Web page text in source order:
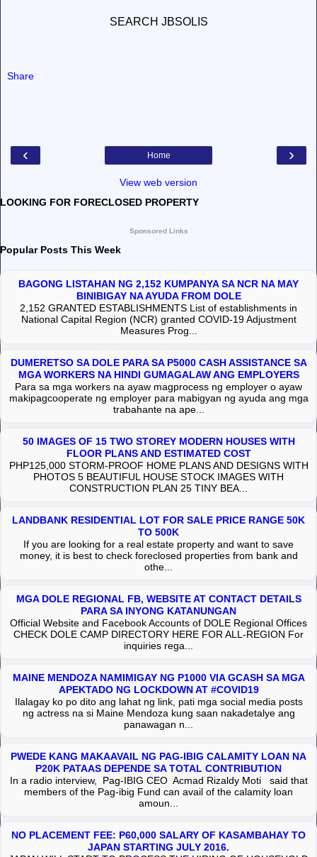
SEARCH JBSOLIS
Share
‹ ›
Home
View web version
LOOKING FOR FORECLOSED PROPERTY
Sponsored Links
Popular Posts This Week
BAGONG LISTAHAN NG 2,152 KUMPANYA SA NCR NA MAY
BINIBIGAY NA AYUDA FROM DOLE
2,152 GRANTED ESTABLISHMENTS List of establishments in
National Capital Region (NCR) granted COVID-19 Adjustment
Measures Prog...
DUMERETSO SA DOLE PARA SA P5000 CASH ASSISTANCE SA
MGA WORKERS NA HINDI GUMAGALAW ANG EMPLOYERS
Para sa mga workers na ayaw magprocess ng employer o ayaw
makipagcooperate ng employer para mabigyan ng ayuda ang mga
trabahante na ape...
50 IMAGES OF 15 TWO STOREY MODERN HOUSES WITH
FLOOR PLANS AND ESTIMATED COST
PHP125,000 STORM-PROOF HOME PLANS AND DESIGNS WITH
PHOTOS 5 BEAUTIFUL HOUSE STOCK IMAGES WITH
CONSTRUCTION PLAN 25 TINY BEA...
LANDBANK RESIDENTIAL LOT FOR SALE PRICE RANGE 50K
TO 500K
If you are looking for a real estate property and want to save
money, it is best to check foreclosed properties from bank and
othe...
MGA DOLE REGIONAL FB, WEBSITE AT CONTACT DETAILS
PARA SA INYONG KATANUNGAN
Official Website and Facebook Accounts of DOLE Regional Offices
CHECK DOLE CAMP DIRECTORY HERE FOR ALL-REGION For
inquiries rega...
MAINE MENDOZA NAMIMIGAY NG P1000 VIA GCASH SA MGA
APEKTADO NG LOCKDOWN AT #COVID19
Ilalagay ko po dito ang lahat ng link, pati mga social media posts
ng actress na si Maine Mendoza kung saan nakadetalye ang
panawagan n...
PWEDE KANG MAKAAVAIL NG PAG-IBIG CALAMITY LOAN NA
P20K PATAAS DEPENDE SA TOTAL CONTRIBUTION
In a radio interview, Pag-IBIG CEO Acmad Rizaldy Moti said that
members of the Pag-ibig Fund can avail of the calamity loan
amoun...
NO PLACEMENT FEE: P60,000 SALARY OF KASAMBAHAY TO
JAPAN STARTING JULY 2016.